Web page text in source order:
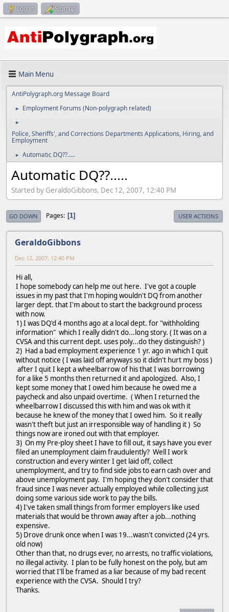
Log in Sign up
Main Menu
AntiPolygraph.org Message Board
► Employment Forums (Non-polygraph related)
►
Police, Sheriffs', and Corrections Departments Applications, Hiring, and
Employment
► Automatic DQ??.....
Automatic DQ??.....
Started by GeraldoGibbons, Dec 12, 2007, 12:40 PM
GO DOWN Pages 1 USER ACTIONS
GeraldoGibbons
Dec 12, 2007, 12:40 PM
Hi all,
I hope somebody can help me out here. I've got a couple
issues in my past that I'm hoping wouldn't DQ from another
larger dept. that I'm about to start the background process
with now.
1) I was DQ'd 4 months ago at a local dept. for "withholding
information" which I really didn't do...long story. ( It was on a
CVSA and this current dept. uses poly...do they distinguish? )
2) Had a bad employment experience 1 yr. ago in which I quit
without notice ( I was laid off anyways so it didn't hurt my boss )
after I quit I kept a wheelbarrow of his that I was borrowing
for a like 5 months then returned it and apologized. Also, I
kept some money that I owed him because he owed me a
paycheck and also unpaid overtime. ( When I returned the
wheelbarrow I discussed this with him and was ok with it
because he knew of the money that I owed him. So it really
wasn't theft but just an irresponsible way of handling it ) So
things now are ironed out with that employer.
3) On my Pre-ploy sheet I have to fill out, it says have you ever
filed an unemployment claim fraudulently? Well I work
construction and every winter I get laid off, collect
unemployment, and try to find side jobs to earn cash over and
above unemployment pay. I'm hoping they don't consider that
fraud since I was never actually employed while collecting just
doing some various side work to pay the bills.
4) I've taken small things from former employers like used
materials that would be thrown away after a job...nothing
expensive.
5) Drove drunk once when I was 19...wasn't convicted (24 yrs.
old now)
Other than that, no drugs ever, no arrests, no traffic violations,
no illegal activity. I plan to be fully honest on the poly, but am
worried that I'll be framed as a liar because of my bad recent
experience with the CVSA. Should I try?
Thanks.